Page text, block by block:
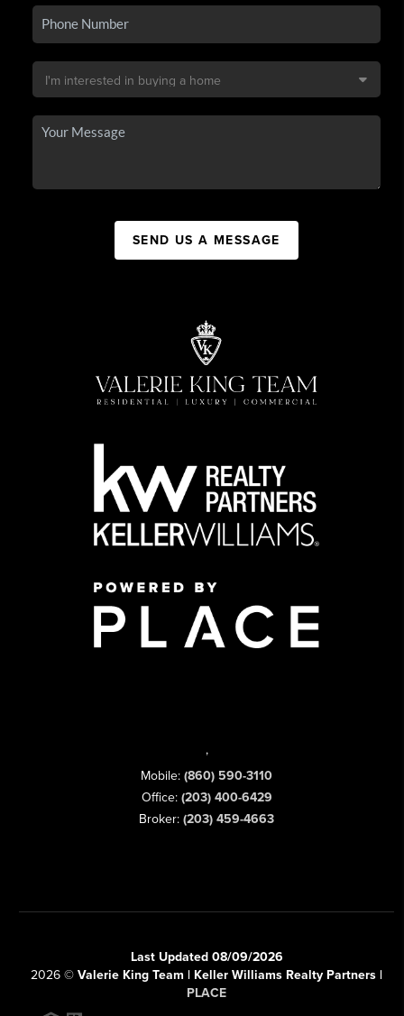
SEND US A MESSAGE
,
Mobile: (860) 590-3110
Office: (203) 400-6429
Broker: (203) 459-4663
Last Updated 08/09/2026
2026 © Valerie King Team | Keller Williams Realty Partners |
PLACE